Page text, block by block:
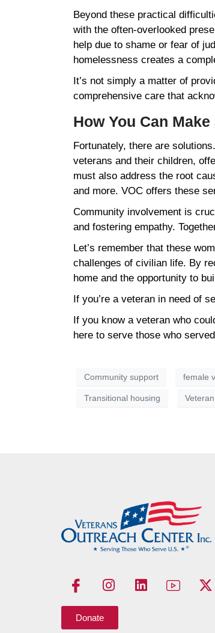
Beyond these practical
with the often-overlooked
help due to shame or fear of
homelessness creates a
It’s not simply a matter of
comprehensive care that
How You Can
Fortunately, there are
veterans and their children,
must also address the root
and more. VOC offers these
Community involvement is
and fostering empathy.
Let’s remember that these
challenges of civilian life. By
home and the opportunity to
If you’re a veteran in need of
If you know a veteran who
here to serve those who
Community support female
Transitional housing
Donate